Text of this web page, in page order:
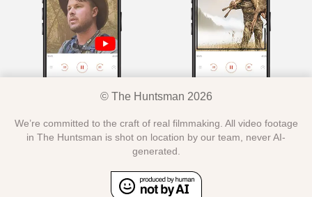
© The Huntsman 2026
We’re committed to the craft of real filmmaking. All video footage
in The Huntsman is shot on location by our team, never AI-
generated.